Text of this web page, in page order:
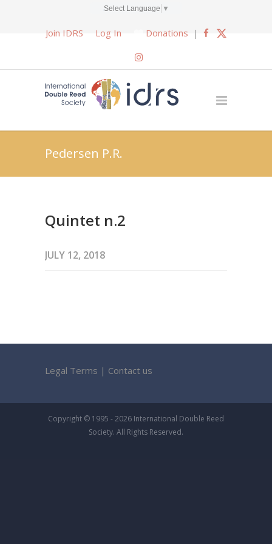
Select Language ▼
Join IDRS Log In Donations |
Pedersen P.R.
Quintet n.2
JULY 12, 2018
Legal Terms | Contact us
Copyright © 1995 - 2026 International Double Reed
Society. All Rights Reserved.